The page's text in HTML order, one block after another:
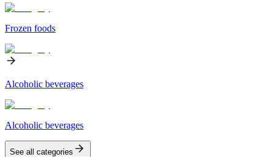
Frozen foods
Alcoholic beverages
Alcoholic beverages
See all categories